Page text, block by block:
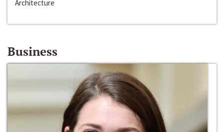
Architecture
Business